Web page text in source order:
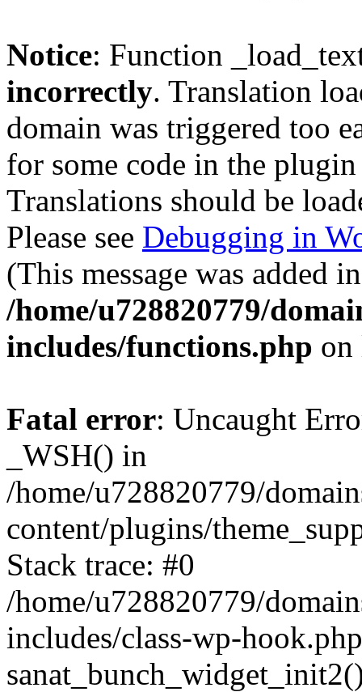
Notice: Function
incorrectly. Translation
domain was triggered too
for some code in the
Translations should be
Please see Debugging in
(This message was added
/home/u728820779/
includes/functions.php
Fatal error: Uncaught
_WSH() in
/home/u728820779/
content/plugins/
Stack trace: #0
/home/u728820779/
includes/class-wp-